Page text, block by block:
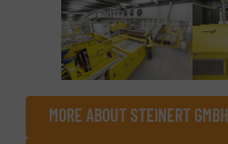
MORE ABOUT STEINERT